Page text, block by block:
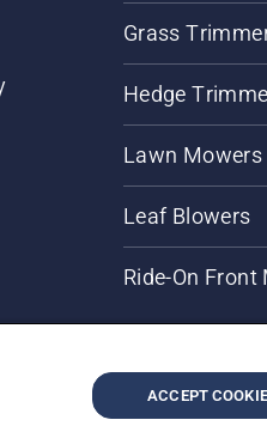
Grass
Hedge
Lawn Mowers
Leaf Blowers
Ride-On Front
ACCEPT